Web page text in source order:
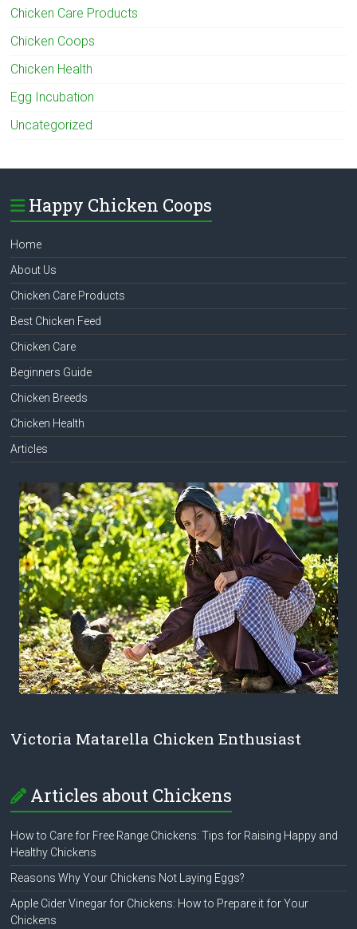
Chicken Care Products
Chicken Coops
Chicken Health
Egg Incubation
Uncategorized
Happy Chicken Coops
Home
About Us
Chicken Care Products
Best Chicken Feed
Chicken Care
Beginners Guide
Chicken Breeds
Chicken Health
Articles
Victoria Matarella Chicken Enthusiast
Articles about Chickens
How to Care for Free Range Chickens: Tips for Raising Happy and
Healthy Chickens
Reasons Why Your Chickens Not Laying Eggs?
Apple Cider Vinegar for Chickens: How to Prepare it for Your
Chickens